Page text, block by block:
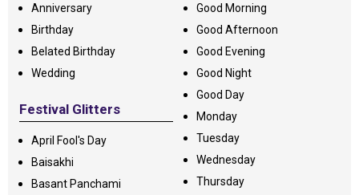
Anniversary
Birthday
Belated Birthday
Wedding
Festival Glitters
April Fool's Day
Baisakhi
Basant Panchami
Good Morning
Good Afternoon
Good Evening
Good Night
Good Day
Monday
Tuesday
Wednesday
Thursday